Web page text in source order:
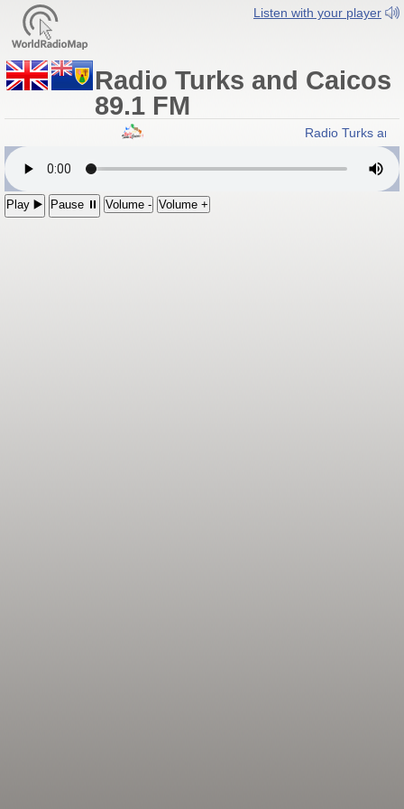
Listen with your player
Radio Turks and Caicos
89.1 FM
Radio Turks
Play ▶️ Pause ⏸ Volume - Volume +